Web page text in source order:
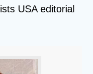
USA editorial